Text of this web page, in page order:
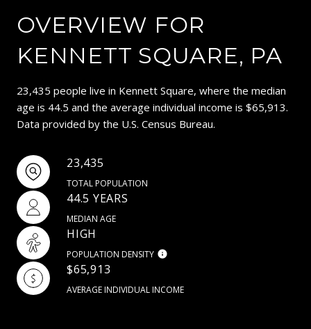
OVERVIEW FOR
KENNETT SQUARE, PA
23,435 people live in Kennett Square, where the median
age is 44.5 and the average individual income is $65,913.
Data provided by the U.S. Census Bureau.
23,435
TOTAL POPULATION
44.5 YEARS
MEDIAN AGE
HIGH
POPULATION DENSITY
$65,913
AVERAGE INDIVIDUAL INCOME